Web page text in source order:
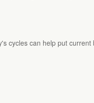
cycles can help put